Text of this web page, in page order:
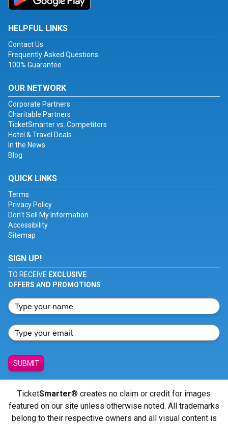
HELPFUL LINKS
Contact Us
Frequently Asked Questions
100% Guarantee
OUR NETWORK
Corporate Partners
Charitable Partners
TicketSmarter vs. Competitors
Hotel & Travel Deals
In the News
Blog
QUICK LINKS
Terms
Privacy Policy
Don't Sell My Information
Accessibility
Sitemap
SIGN UP!
TO RECEIVE EXCLUSIVE
OFFERS AND PROMOTIONS
SUBMIT
TicketSmarter® creates no claim or credit for images
featured on our site unless otherwise noted. All trademarks
belong to their respective owners and all visual content is